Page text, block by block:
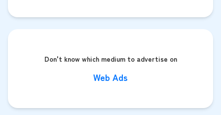
Don't know which medium to advertise on
Web Ads